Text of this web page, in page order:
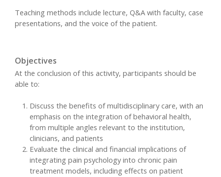
Teaching methods include lecture, Q&A with faculty, case
presentations, and the voice of the patient.
Objectives
At the conclusion of this activity, participants should be
able to:
Discuss the benefits of multidisciplinary care, with an
emphasis on the integration of behavioral health,
from multiple angles relevant to the institution,
clinicians, and patients
Evaluate the clinical and financial implications of
integrating pain psychology into chronic pain
treatment models, including effects on patient